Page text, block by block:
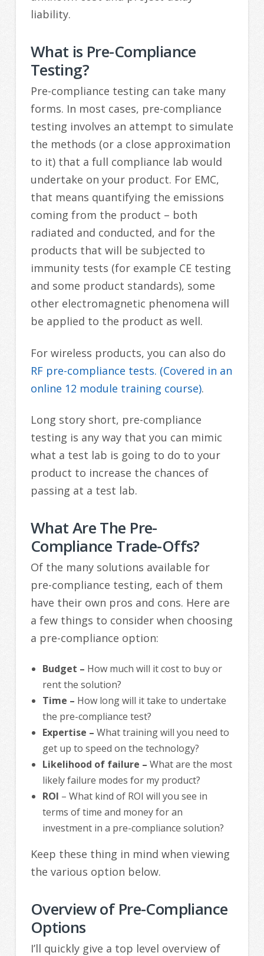
liability.
What is Pre-Compliance
Testing?
Pre-compliance testing can take many
forms. In most cases, pre-compliance
testing involves an attempt to simulate
the methods (or a close approximation
to it) that a full compliance lab would
undertake on your product. For EMC,
that means quantifying the emissions
coming from the product – both
radiated and conducted, and for the
products that will be subjected to
immunity tests (for example CE testing
and some product standards), some
other electromagnetic phenomena will
be applied to the product as well.
For wireless products, you can also do
RF pre-compliance tests. (Covered in an
online 12 module training course).
Long story short, pre-compliance
testing is any way that you can mimic
what a test lab is going to do to your
product to increase the chances of
passing at a test lab.
What Are The Pre-
Compliance Trade-Offs?
Of the many solutions available for
pre-compliance testing, each of them
have their own pros and cons. Here are
a few things to consider when choosing
a pre-compliance option:
Budget – How much will it cost to buy or
rent the solution?
Time – How long will it take to undertake
the pre-compliance test?
Expertise – What training will you need to
get up to speed on the technology?
Likelihood of failure – What are the most
likely failure modes for my product?
ROI – What kind of ROI will you see in
terms of time and money for an
investment in a pre-compliance solution?
Keep these thing in mind when viewing
the various option below.
Overview of Pre-Compliance
Options
I’ll quickly give a top level overview of